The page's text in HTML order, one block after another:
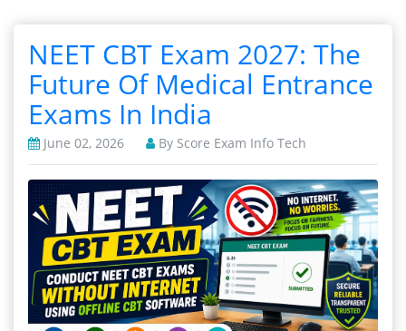
NEET CBT Exam 2027: The
Future Of Medical Entrance
Exams In India
June 02, 2026 By Score Exam Info Tech